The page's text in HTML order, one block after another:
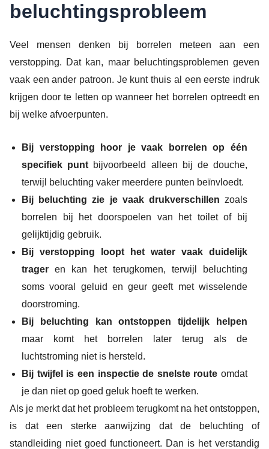
beluchtingsprobleem
Veel mensen denken bij borrelen meteen aan een
verstopping. Dat kan, maar beluchtingsproblemen geven
vaak een ander patroon. Je kunt thuis al een eerste indruk
krijgen door te letten op wanneer het borrelen optreedt en
bij welke afvoerpunten.
Bij verstopping hoor je vaak borrelen op één
specifiek punt bijvoorbeeld alleen bij de douche,
terwijl beluchting vaker meerdere punten beïnvloedt.
Bij beluchting zie je vaak drukverschillen zoals
borrelen bij het doorspoelen van het toilet of bij
gelijktijdig gebruik.
Bij verstopping loopt het water vaak duidelijk
trager en kan het terugkomen, terwijl beluchting
soms vooral geluid en geur geeft met wisselende
doorstroming.
Bij beluchting kan ontstoppen tijdelijk helpen
maar komt het borrelen later terug als de
luchtstroming niet is hersteld.
Bij twijfel is een inspectie de snelste route omdat
je dan niet op goed geluk hoeft te werken.
Als je merkt dat het probleem terugkomt na het ontstoppen,
is dat een sterke aanwijzing dat de beluchting of
standleiding niet goed functioneert. Dan is het verstandig